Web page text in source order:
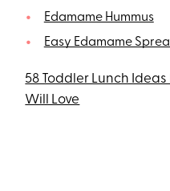
Edamame Hummus
Easy Edamame
58 Toddler Lunch
Will Love